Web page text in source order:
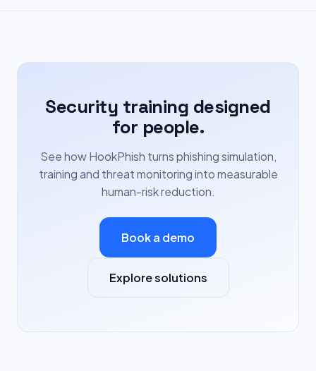
Security training designed
for people.
See how HookPhish turns phishing simulation,
training and threat monitoring into measurable
human-risk reduction.
Book a demo
Explore solutions